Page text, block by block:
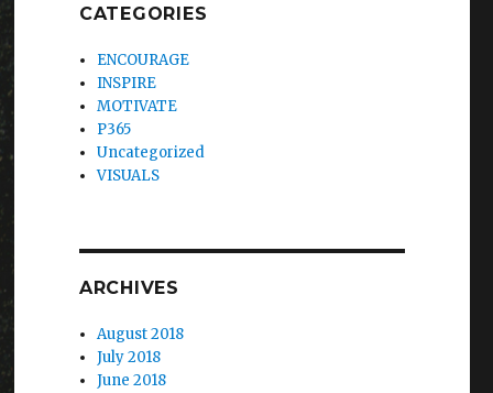
CATEGORIES
ENCOURAGE
INSPIRE
MOTIVATE
P365
Uncategorized
VISUALS
ARCHIVES
August 2018
July 2018
June 2018